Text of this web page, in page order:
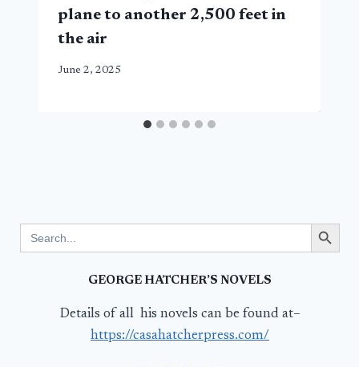
plane to another 2,500 feet in
the air
June 2, 2025
for:
Search Button
GEORGE HATCHER’S NOVELS
Details of all his novels can be found at–
https://casahatcherpress.com/